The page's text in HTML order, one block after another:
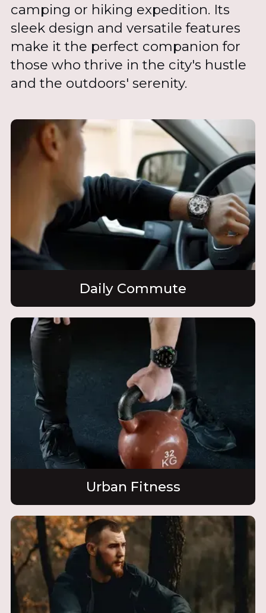
camping or hiking expedition. Its
sleek design and versatile features
make it the perfect companion for
those who thrive in the city's hustle
and the outdoors' serenity.
Daily Commute
Urban Fitness